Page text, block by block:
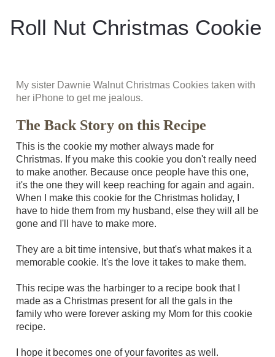
Roll Nut Christmas Cookie
My sister Dawnie Walnut Christmas Cookies taken with
her iPhone to get me jealous.
The Back Story on this Recipe
This is the cookie my mother always made for
Christmas. If you make this cookie you don't really need
to make another. Because once people have this one,
it's the one they will keep reaching for again and again.
When I make this cookie for the Christmas holiday, I
have to hide them from my husband, else they will all be
gone and I'll have to make more.
They are a bit time intensive, but that's what makes it a
memorable cookie. It's the love it takes to make them.
This recipe was the harbinger to a recipe book that I
made as a Christmas present for all the gals in the
family who were forever asking my Mom for this cookie
recipe.
I hope it becomes one of your favorites as well.